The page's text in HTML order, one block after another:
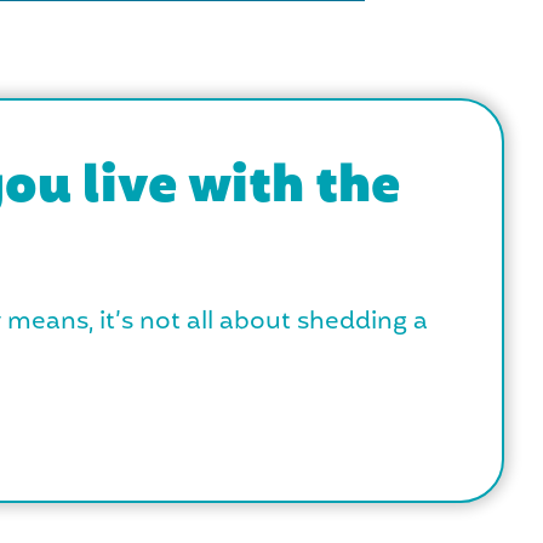
live with the
it’s not all about shedding a